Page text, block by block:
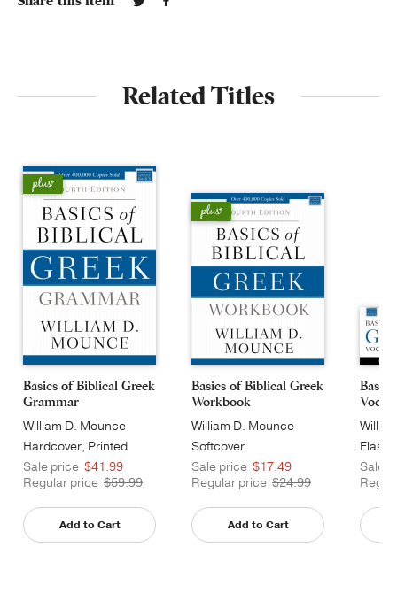
Related Titles
Basics of Biblical Greek
Grammar
William D. Mounce
Hardcover, Printed
Caseside
Sale price $41.99
Regular price $59.99
Add to Cart
Basics of Biblical Greek
Workbook
William D. Mounce
Softcover
Sale price $17.49
Regular price $24.99
Add to Cart
Sale